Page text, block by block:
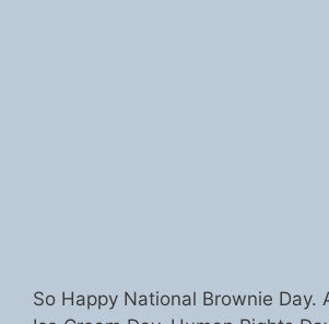
So Happy National Brownie Day.